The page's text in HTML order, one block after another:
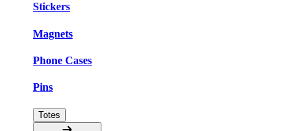
Stickers
Magnets
Phone Cases
Pins
Totes